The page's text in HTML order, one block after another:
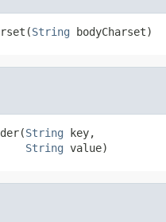
String bodyCharset)
String key,
String value)